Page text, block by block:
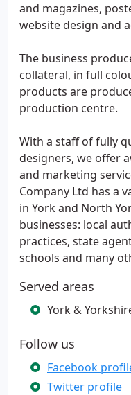
and magazines,
website design and
The business
collateral, in full
products are
production centre.
With a staff of fully
designers, we offer
and marketing
Company Ltd has a
in York and North
businesses: local
practices, state
schools and many
Served areas
York &
Follow us
Facebook
Twitter profile